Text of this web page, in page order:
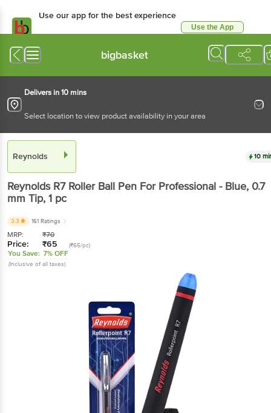
Use our app for the best experience
Use the App
bigbasket
Delivers in 10 mins
Select location to view product availability in your area
Reynolds 10
Reynolds R7 Roller Ball Pen For Professional - Blue, 0.7
mm Tip, 1 pc
3.3 161 Ratings
MRP: ₹70
Price: ₹65 (₹65/pc)
You Save: 7% OFF
(Inclusive of all taxes)